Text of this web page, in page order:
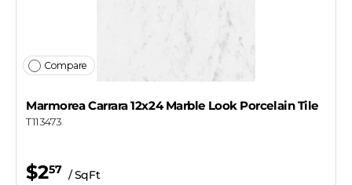
Compare
Marmorea Carrara 12x24 Marble Look Porcelain Tile
T113473
$257 / SqFt